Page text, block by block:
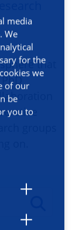
media
We
for the
we
of our
be
you to
that
groups